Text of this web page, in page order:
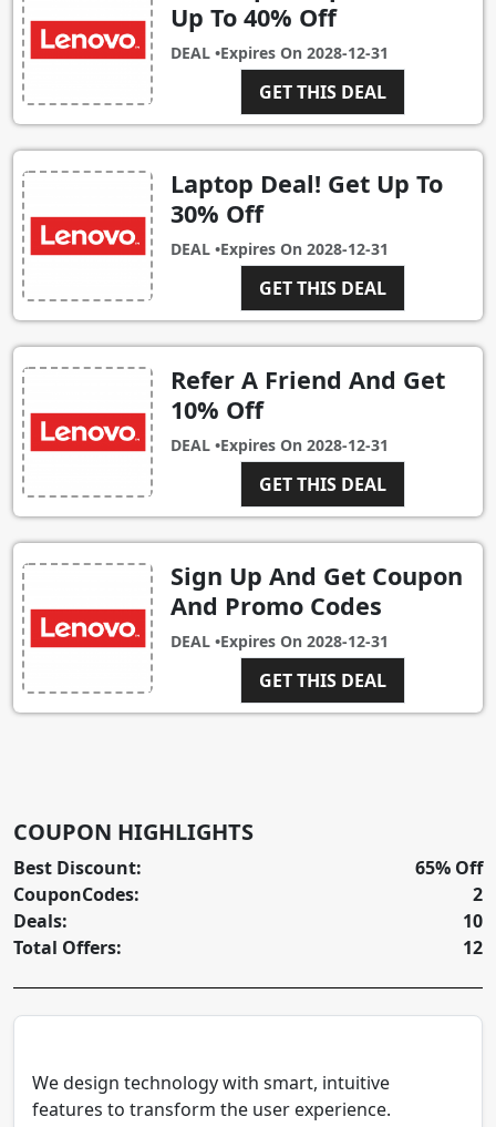
Up To 40% Off
DEAL •Expires On 2028-12-31
GET THIS DEAL
Laptop Deal! Get Up To
30% Off
DEAL •Expires On 2028-12-31
GET THIS DEAL
Refer A Friend And Get
10% Off
DEAL •Expires On 2028-12-31
GET THIS DEAL
Sign Up And Get Coupon
And Promo Codes
DEAL •Expires On 2028-12-31
GET THIS DEAL
COUPON HIGHLIGHTS
Best Discount:
CouponCodes:
Deals:
Total Offers:
65% Off
2
10
12
We design technology with smart, intuitive
features to transform the user experience.